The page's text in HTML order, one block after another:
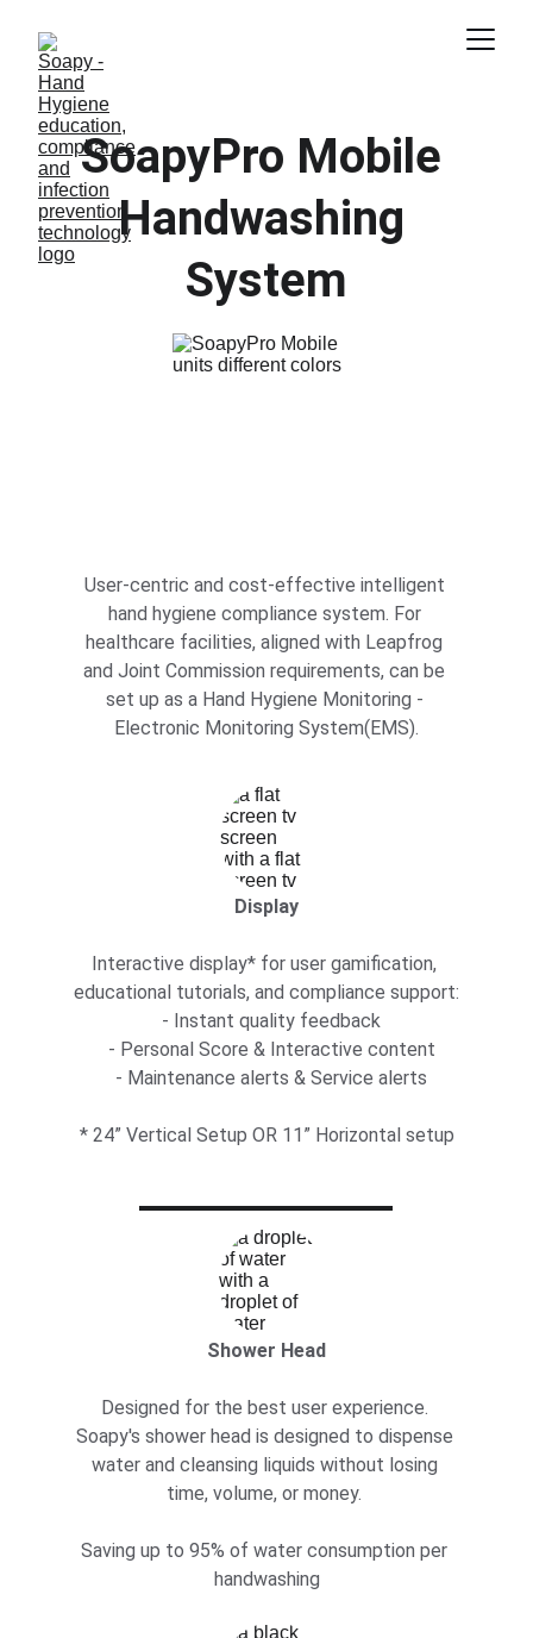
SoapyPro Mobile
Handwashing
System
User-centric and cost-effective intelligent
hand hygiene compliance system. For
healthcare facilities, aligned with Leapfrog
and Joint Commission requirements, can be
set up as a Hand Hygiene Monitoring -
Electronic Monitoring System(EMS).
Display
Interactive display* for user gamification,
educational tutorials, and compliance support:
  - Instant quality feedback
  - Personal Score & Interactive content
  - Maintenance alerts & Service alerts
* 24” Vertical Setup OR 11” Horizontal setup
Shower Head
Designed for the best user experience.
Soapy's shower head is designed to dispense
water and cleansing liquids without losing
time, volume, or money.
Saving up to 95% of water consumption per
handwashing